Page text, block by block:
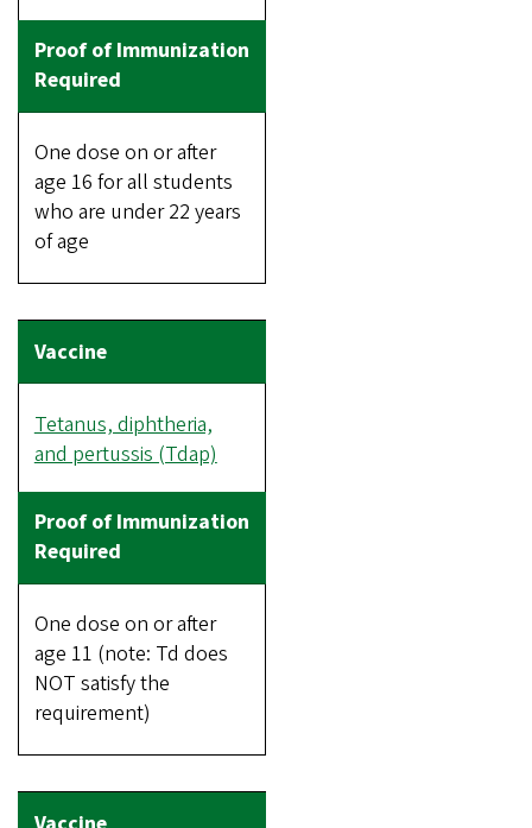
One dose on or after
age 16 for all students
who are under 22 years
of age
Tetanus, diphtheria,
and pertussis (Tdap)
One dose on or after
age 11 (note: Td does
NOT satisfy the
requirement)